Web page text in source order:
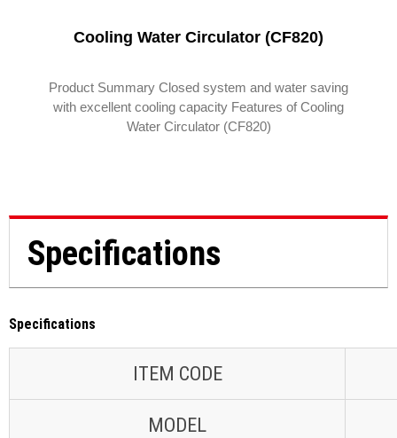
Cooling Water Circulator (CF820)
Product Summary Closed system and water saving
with excellent cooling capacity Features of Cooling
Water Circulator (CF820)
Specifications
Specifications
ITEM CODE
MODEL